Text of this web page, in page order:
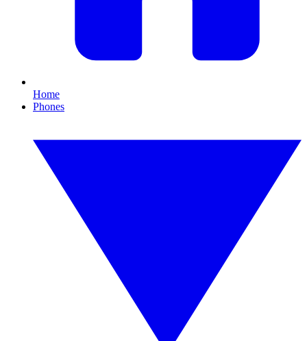
Home
Phones